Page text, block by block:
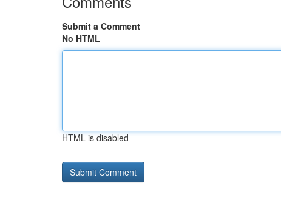
Submit a Comment
No HTML
HTML is disabled